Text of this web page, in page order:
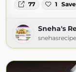
77 1 Save
Sneha's